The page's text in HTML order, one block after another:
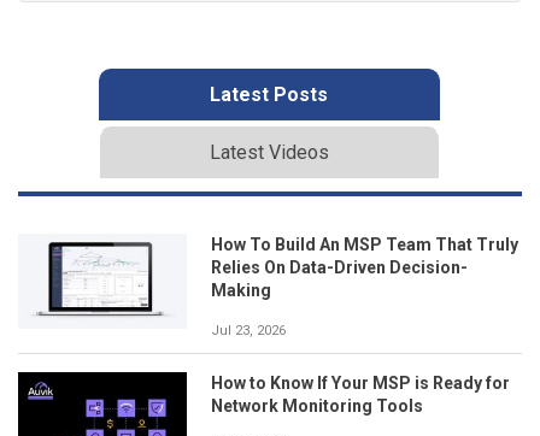
Latest Posts
Latest Videos
How To Build An MSP Team That Truly
Relies On Data-Driven Decision-
Making
Jul 23, 2026
How to Know If Your MSP is Ready for
Network Monitoring Tools